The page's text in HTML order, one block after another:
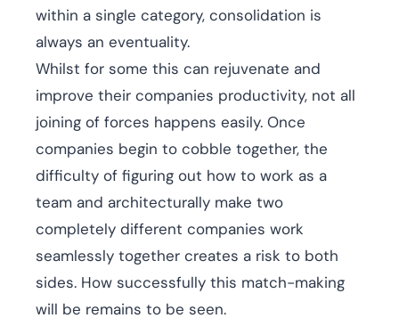
within a single category, consolidation is
always an eventuality.
Whilst for some this can rejuvenate and
improve their companies productivity, not all
joining of forces happens easily. Once
companies begin to cobble together, the
difficulty of figuring out how to work as a
team and architecturally make two
completely different companies work
seamlessly together creates a risk to both
sides. How successfully this match-making
will be remains to be seen.